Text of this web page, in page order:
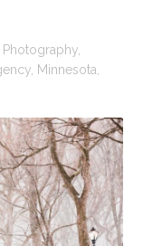
Photography,
, Minnesota,